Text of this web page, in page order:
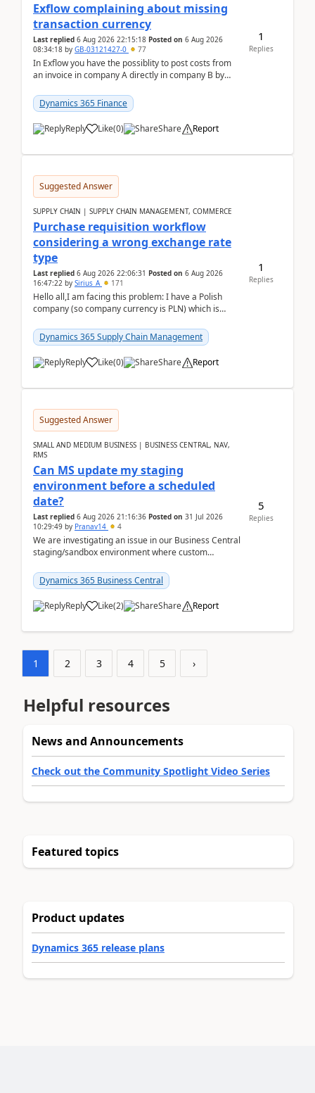
Exflow complaining about missing
transaction currency
Last replied 6 Aug 2026 22:15:18 Posted on 6 Aug 2026
08:34:18 by GB-03121427-0 77
In Exflow you have the possiblity to post costs from
an invoice in company A directly in company B by
Dynamics 365 Finance
Reply Like(0) Share Report
1
Replies
Suggested Answer
SUPPLY CHAIN | SUPPLY CHAIN MANAGEMENT, COMMERCE
Purchase requisition workflow
considering a wrong exchange rate
type
Last replied 6 Aug 2026 22:06:31 Posted on 6 Aug 2026
16:47:22 by Sirius_A 171
Hello all,I am facing this problem: I have a Polish
company (so company currency is PLN) which is
yo...Dynamics 365 Supply Chain Management
Reply Like(0) Share Report
1
Replies
Suggested Answer
SMALL AND MEDIUM BUSINESS | BUSINESS CENTRAL, NAV,
RMS
Can MS update my staging
environment before a scheduled
date?
Last replied 6 Aug 2026 21:16:36 Posted on 31 Jul 2026
10:29:49 by Pranav14 4
We are investigating an issue in our Business Central
staging/sandbox environment where custom
after a r...
Dynamics 365 Business Central
Reply Like(2) Share Report
5
Replies
1 2 3 4 5 ›
Helpful resources
News and Announcements
Check out the Community Spotlight Video Series
Featured topics
Product updates
Dynamics 365 release plans